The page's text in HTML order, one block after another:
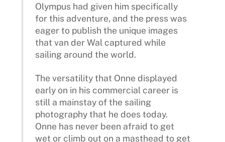
Olympus had given him specifically
for this adventure, and the press was
eager to publish the unique images
that van der Wal captured while
sailing around the world.
The versatility that Onne displayed
early on in his commercial career is
still a mainstay of the sailing
photography that he does today.
Onne has never been afraid to get
wet or climb out on a masthead to get